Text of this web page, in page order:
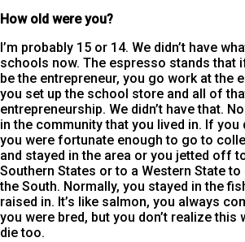
How old were you?
I’m probably 15 or 14. We didn’t have
schools now. The espresso stands that
be the entrepreneur, you go work at the
you set up the school store and all of
entrepreneurship. We didn’t have that.
in the community that you lived in. If
you were fortunate enough to go to
and stayed in the area or you jetted off
Southern States or to a Western State
the South. Normally, you stayed in the
raised in. It’s like salmon, you always
you were bred, but you don’t realize this
die too.